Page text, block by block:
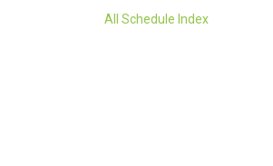
All Schedule Index